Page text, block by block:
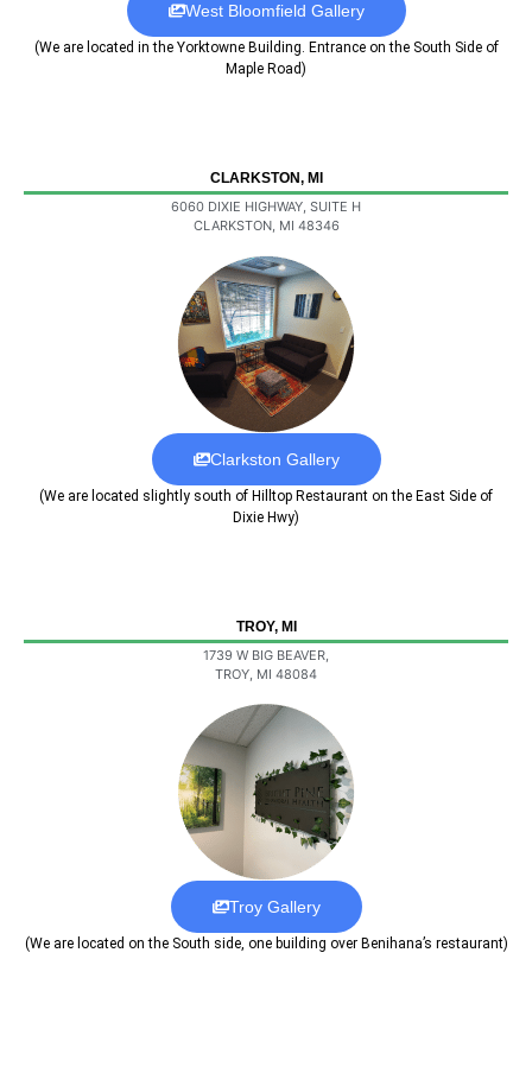
West Bloomfield Gallery
(We are located in the Yorktowne Building. Entrance on the South Side of
Maple Road)
CLARKSTON, MI
6060 DIXIE HIGHWAY, SUITE H
CLARKSTON, MI 48346
Clarkston Gallery
(We are located slightly south of Hilltop Restaurant on the East Side of
Dixie Hwy)
TROY, MI
1739 W BIG BEAVER,
TROY, MI 48084
Troy Gallery
(We are located on the South side, one building over Benihana’s restaurant)